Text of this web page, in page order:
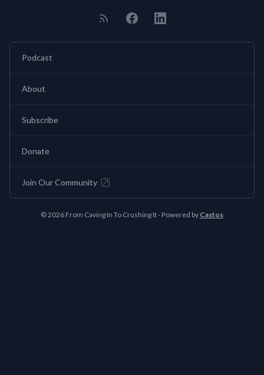
Podcast
About
Subscribe
Donate
Join Our Community
© 2026 From Caving In To Crushing It - Powered by Castos